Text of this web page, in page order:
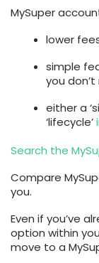
MySuper
lower
simple
you
either a
‘lifecycle’
Search the
Compare
you.
Even if you’ve
option within
move to a